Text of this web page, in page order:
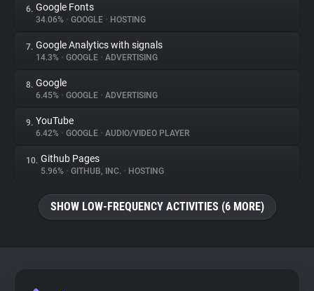
Explorer
Tracking Reach
6. Google Fonts
34.06% • GOOGLE • HOSTING
7. Google Analytics with signals
14.3% • GOOGLE • ADVERTISING
8. Google
6.45% • GOOGLE • ADVERTISING
9. YouTube
6.42% • GOOGLE • AUDIO/VIDEO PLAYER
10. Github Pages
5.96% • GITHUB, INC. • HOSTING
SHOW LOW-FREQUENCY ACTIVITIES (6 MORE)